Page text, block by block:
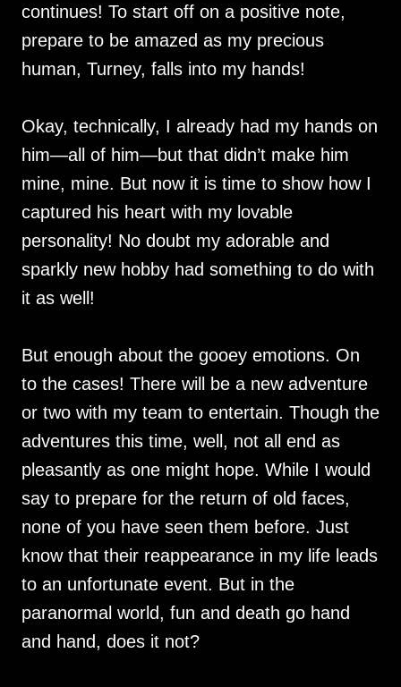
continues! To start off on a positive note,
prepare to be amazed as my precious
human, Turney, falls into my hands!
Okay, technically, I already had my hands on
him—all of him—but that didn’t make him
mine, mine. But now it is time to show how I
captured his heart with my lovable
personality! No doubt my adorable and
sparkly new hobby had something to do with
it as well!
But enough about the gooey emotions. On
to the cases! There will be a new adventure
or two with my team to entertain. Though the
adventures this time, well, not all end as
pleasantly as one might hope. While I would
say to prepare for the return of old faces,
none of you have seen them before. Just
know that their reappearance in my life leads
to an unfortunate event. But in the
paranormal world, fun and death go hand
and hand, does it not?